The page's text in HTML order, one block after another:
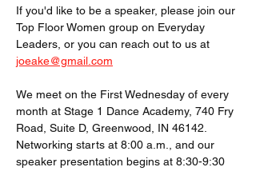
If you'd like to be a speaker, please join our
Top Floor Women group on Everyday
Leaders, or you can reach out to us at
joeake@gmail.com
We meet on the First Wednesday of every
month at Stage 1 Dance Academy, 740 Fry
Road, Suite D, Greenwood, IN 46142.
Networking starts at 8:00 a.m., and our
speaker presentation begins at 8:30-9:30